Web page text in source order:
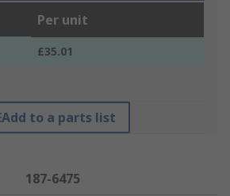
Per unit
£35.01
Add to a parts list
187-6475